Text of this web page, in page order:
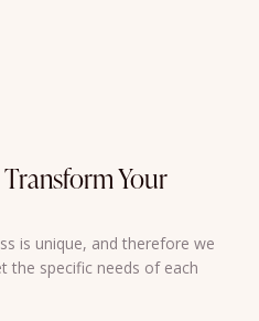
Your
is unique, and therefore we
the specific needs of each